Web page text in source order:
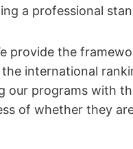
a professional
provide the
international
our programs with
of whether they